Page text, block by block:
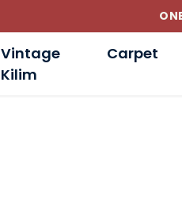
Vintage
Kilim
Carpet